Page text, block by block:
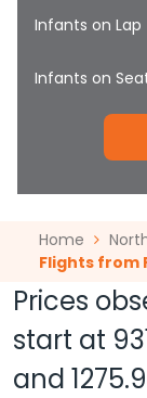
Infants on Lap
Infants on
Home
Flights from
Prices
start at
and